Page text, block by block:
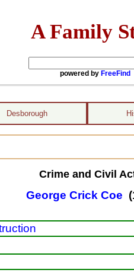
A Family
powered by FreeFind
Desborough
Crime and Civil
George Crick Coe